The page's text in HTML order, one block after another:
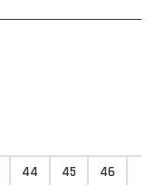
44 45 46